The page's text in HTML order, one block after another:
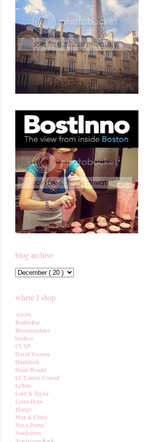
blog archive
where I shop
ASOS
BaubleBar
Bloomingdales
boohoo
CUSP
David Yurman
Hautelook
Henri Bendel
LC Lauren Conrad
LeTote
Lord & Taylor
Loren Hope
Mango
Max & Chloe
Net-a-Porter
Nordstrom